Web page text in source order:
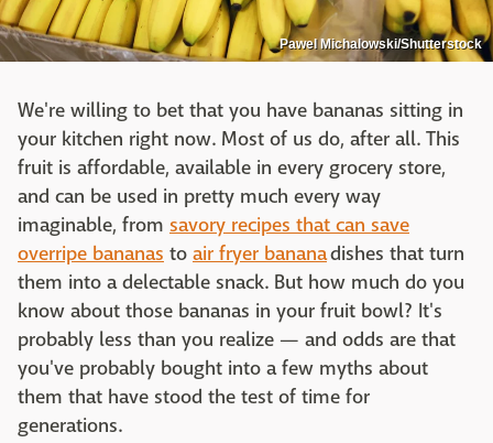
Pawel Michalowski/Shutterstock
We're willing to bet that you have bananas sitting in
your kitchen right now. Most of us do, after all. This
fruit is affordable, available in every grocery store,
and can be used in pretty much every way
imaginable, from savory recipes that can save
overripe bananas to air fryer bananadishes that turn
them into a delectable snack. But how much do you
know about those bananas in your fruit bowl? It's
probably less than you realize — and odds are that
you've probably bought into a few myths about
them that have stood the test of time for
generations.